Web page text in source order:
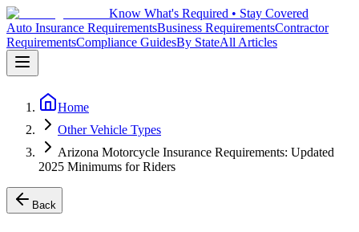
Know What's Required • Stay Covered
Auto Insurance RequirementsBusiness RequirementsContractor
RequirementsCompliance GuidesBy StateAll Articles
Home
Other Vehicle Types
Arizona Motorcycle Insurance Requirements: Updated
2025 Minimums for Riders
Back